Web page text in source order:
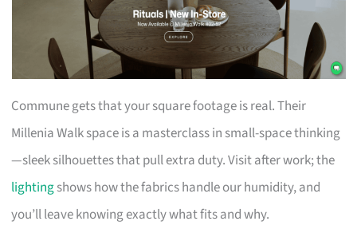
Commune gets that your square footage is real. Their
Millenia Walk space is a masterclass in small-space thinking
—sleek silhouettes that pull extra duty. Visit after work; the
lightingshows how the fabrics handle our humidity, and
you’ll leave knowing exactly what fits and why.